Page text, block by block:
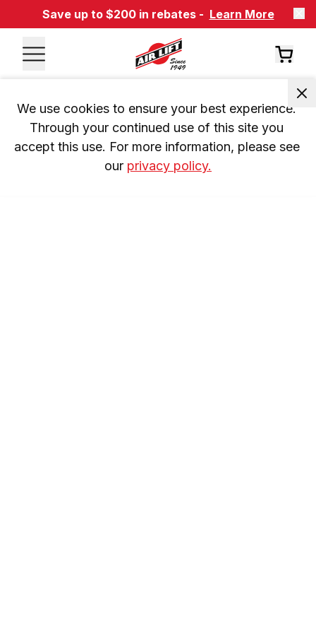
Save up to $200 in rebates - Learn More
We use cookies to ensure your best experience.
Through your continued use of this site you
accept this use. For more information, please see
our privacy policy.